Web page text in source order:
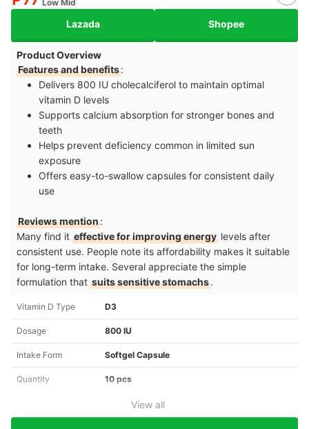
Low Mid
Lazada Shopee
Product Overview
Features and benefits:
Delivers 800 IU cholecalciferol to maintain optimal
vitamin D levels
Supports calcium absorption for stronger bones and
teeth
Helps prevent deficiency common in limited sun
exposure
Offers easy-to-swallow capsules for consistent daily
use
Reviews mention:
Many find it effective for improving energy levels after
consistent use. People note its affordability makes it suitable
for long-term intake. Several appreciate the simple
formulation that suits sensitive stomachs.
Vitamin D Type D3
Dosage 800 IU
Intake Form Softgel Capsule
Quantity 10 pcs
View all